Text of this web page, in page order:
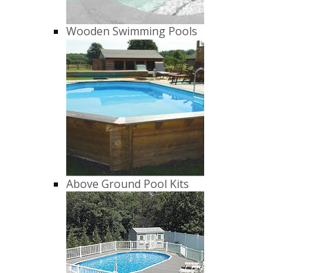
Wooden Swimming Pools
Above Ground Pool Kits